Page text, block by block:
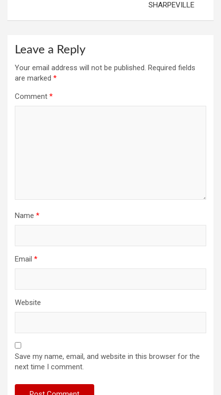
SHARPEVILLE
Leave a Reply
Your email address will not be published. Required fields
are marked *
Comment *
Name *
Email *
Website
Save my name, email, and website in this browser for the
next time I comment.